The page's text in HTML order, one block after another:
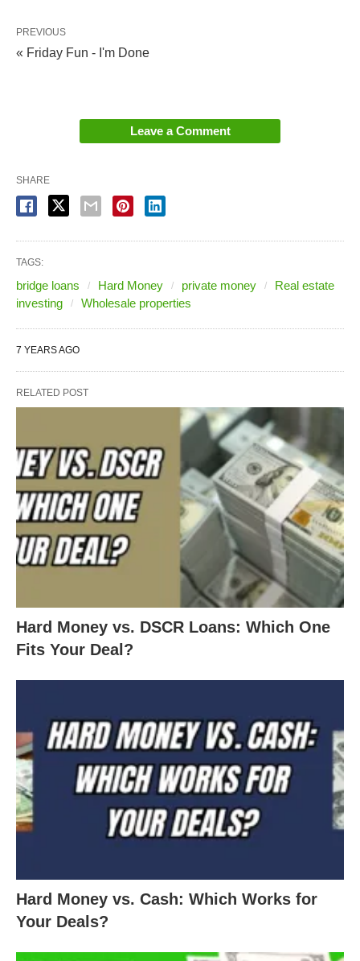
PREVIOUS
« Friday Fun - I'm Done
Leave a Comment
SHARE
TAGS:
bridge loans Hard Money private money
Real estate
investing
Wholesale properties
7 YEARS AGO
RELATED POST
Hard Money vs. DSCR Loans: Which One
Fits Your Deal?
Hard Money vs. Cash: Which Works for
Your Deals?